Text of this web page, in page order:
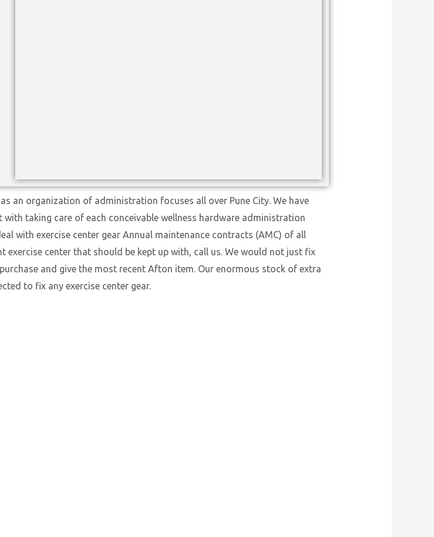
an organization of administration focuses all over Pune City. We have
taking care of each conceivable wellness hardware administration
with exercise center gear Annual maintenance contracts (AMC) of all
exercise center that should be kept up with, call us. We would not just fix
and give the most recent Afton item. Our enormous stock of extra
to fix any exercise center gear.